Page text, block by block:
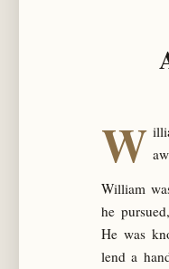
W
William
he
He was
lend a